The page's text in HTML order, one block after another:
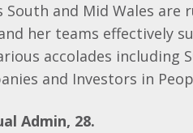
South and Mid Wales are
her teams effectively
accolades including
and Investors in
Admin, 28.